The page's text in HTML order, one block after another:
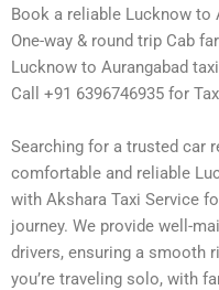
Book a reliable Lucknow to
One-way & round trip Cab
Lucknow to Aurangabad
Call +91 6396746935 for
Searching for a trusted car
comfortable and reliable
with Akshara Taxi Service
journey. We provide well-
drivers, ensuring a smooth
you’re traveling solo, with